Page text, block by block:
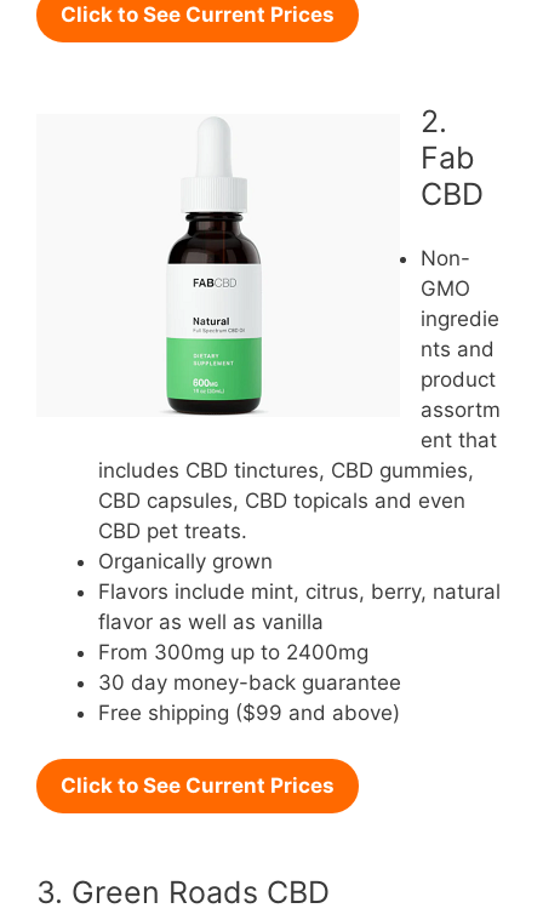
Click to See Current Prices
2.
Fab
CBD
Non-
GMO
ingredie
nts and
product
assortm
ent that
includes CBD tinctures, CBD gummies,
CBD capsules, CBD topicals and even
CBD pet treats.
Organically grown
Flavors include mint, citrus, berry, natural
flavor as well as vanilla
From 300mg up to 2400mg
30 day money-back guarantee
Free shipping ($99 and above)
Click to See Current Prices
3. Green Roads CBD